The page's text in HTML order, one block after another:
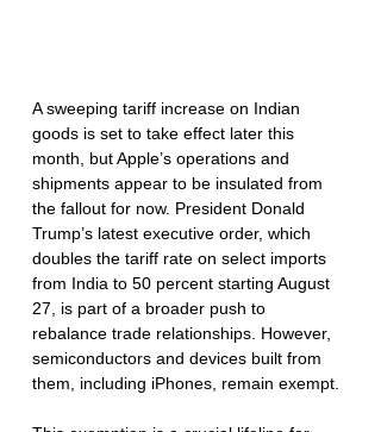
A sweeping tariff increase on Indian
goods is set to take effect later this
month, but Apple’s operations and
shipments appear to be insulated from
the fallout for now. President Donald
Trump’s latest executive order, which
doubles the tariff rate on select imports
from India to 50 percent starting August
27, is part of a broader push to
rebalance trade relationships. However,
semiconductors and devices built from
them, including iPhones, remain exempt.